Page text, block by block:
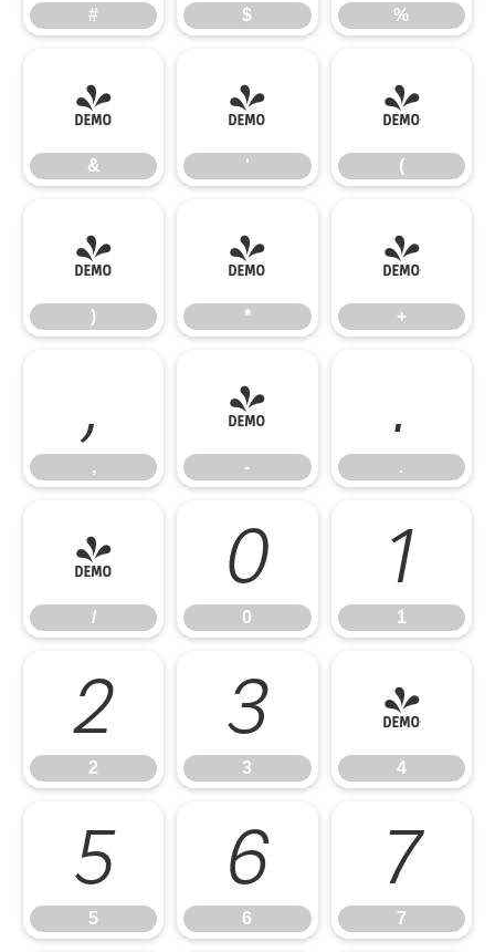
# $ %
&
&
'
'
(
(
)
)
*
*
+
+
,
,
-
-
.
.
/
/
0
0
1
1
2
2
3
3
4
4
5
5
6
6
7
7